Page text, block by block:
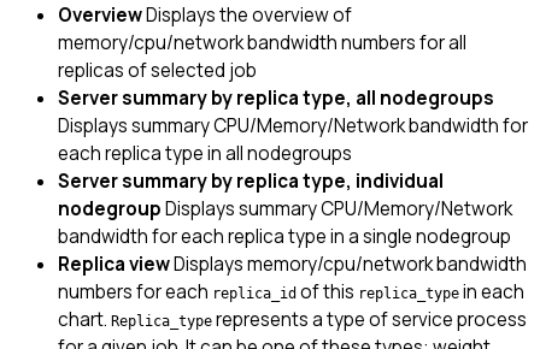
OverviewDisplays the overview of
memory/cpu/network bandwidth numbers for all
replicas of selected job
Server summary by replica type, all nodegroups
Displays summary CPU/Memory/Network bandwidth for
each replica type in all nodegroups
Server summary by replica type, individual
nodegroupDisplays summary CPU/Memory/Network
bandwidth for each replica type in a single nodegroup
Replica viewDisplays memory/cpu/network bandwidth
numbers for each replica_id of this replica_type in each
chart. Replica_type represents a type of service process